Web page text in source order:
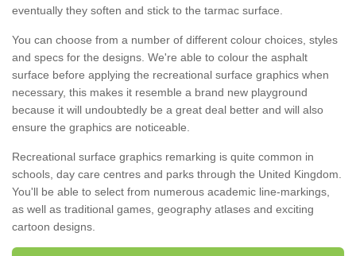
eventually they soften and stick to the tarmac surface.
You can choose from a number of different colour choices, styles
and specs for the designs. We're able to colour the asphalt
surface before applying the recreational surface graphics when
necessary, this makes it resemble a brand new playground
because it will undoubtedly be a great deal better and will also
ensure the graphics are noticeable.
Recreational surface graphics remarking is quite common in
schools, day care centres and parks through the United Kingdom.
You'll be able to select from numerous academic line-markings,
as well as traditional games, geography atlases and exciting
cartoon designs.